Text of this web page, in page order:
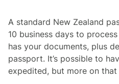
A standard New Zealand
10 business days to
has your documents, plus
passport. It’s possible to
expedited, but more on that